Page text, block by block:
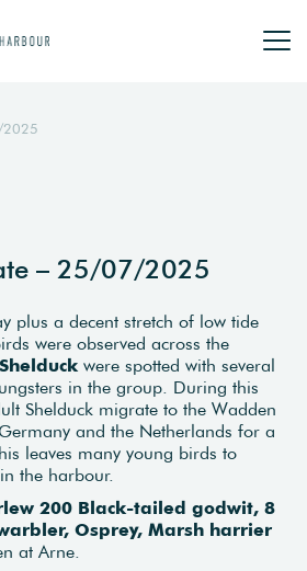
– 25/07/2025
plus a decent stretch of low tide
were observed across the
were spotted with several
in the group. During this
Shelduck migrate to the Wadden
and the Netherlands for a
leaves many young birds to
the harbour.
200 Black-tailed godwit, 8
Osprey, Marsh harrier
at Arne.